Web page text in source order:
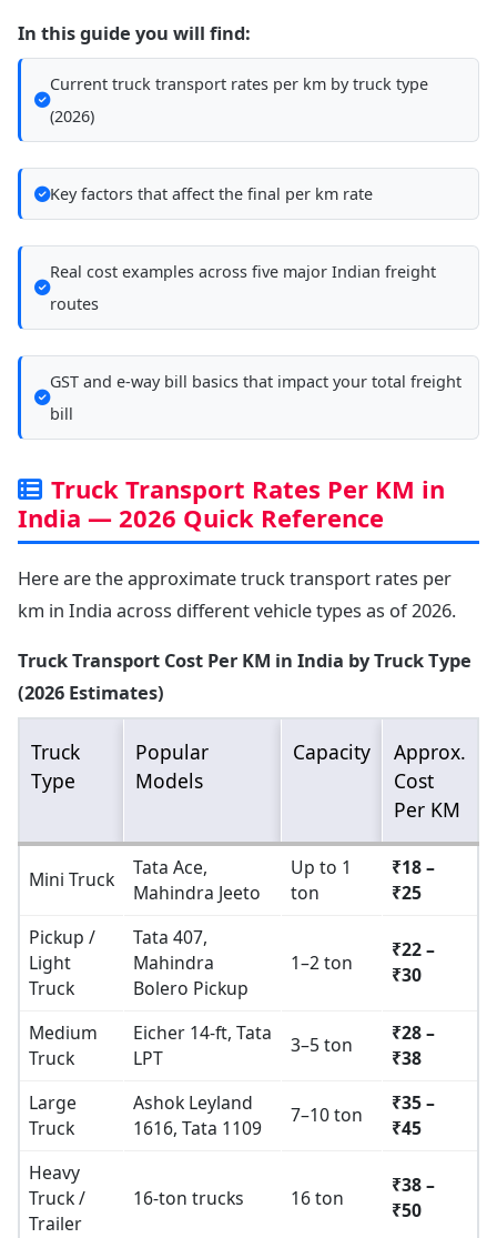
In this guide you will find:
Current truck transport rates per km by truck type
(2026)
Key factors that affect the final per km rate
Real cost examples across five major Indian freight
routes
GST and e-way bill basics that impact your total freight
bill
Truck Transport Rates Per KM in
India — 2026 Quick Reference
Here are the approximate truck transport rates per
km in India across different vehicle types as of 2026.
Truck Transport Cost Per KM in India by Truck Type
(2026 Estimates)
Truck
Type
Popular
Models
Capacity
Approx.
Cost
Per KM
Mini Truck
Tata Ace,
Mahindra Jeeto
Up to 1
ton
₹18 –
₹25
Pickup /
Light
Truck
Tata 407,
Mahindra
Bolero Pickup
1–2 ton
₹22 –
₹30
Medium
Truck
Eicher 14-ft, Tata
LPT
3–5 ton
₹28 –
₹38
Large
Truck
Ashok Leyland
1616, Tata 1109
7–10 ton
₹35 –
₹45
Heavy
Truck /
Trailer
16-ton trucks 16 ton
₹38 –
₹50